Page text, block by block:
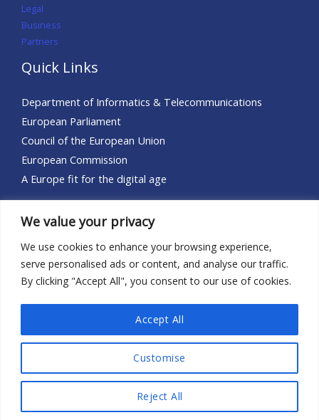
We value your privacy
We use cookies to enhance your browsing experience,
serve personalised ads or content, and analyse our traffic.
By clicking "Accept All", you consent to our use of cookies.
Customise
Reject All
Accept All
Legal
Business
Partners
Quick Links
Department of Informatics & Telecommunications
European Parliament
Council of the European Union
European Commission
A Europe fit for the digital age
Let’s Connect!
Copyright © 2026 DIGIT-EU
Powered by theNational and Kapodistrian University of Athens